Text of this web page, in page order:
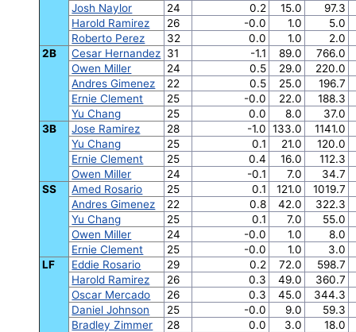
Josh Naylor
24 0.2 15.0
97.3
Harold Ramirez
26 -0.0 1.0
5.0
Roberto Perez
32 0.0 1.0
2.0
2B
Cesar Hernandez 31 -1.1 89.0
766.0
Owen Miller
24 0.5 29.0
220.0
Andres Gimenez
22 0.5 25.0
196.7
Ernie Clement
25 -0.0 22.0
188.3
Yu Chang
25 0.0 8.0
37.0
3B
Jose Ramirez 28 -1.0 133.0
1141.0
Yu Chang
25 0.1 21.0
120.0
Ernie Clement
25 0.4 16.0
112.3
Owen Miller
24 -0.1 7.0
34.7
SS
Amed Rosario 25 0.1 121.0
1019.7
Andres Gimenez
22 0.8 42.0
322.3
Yu Chang
25 0.1 7.0
55.0
Owen Miller
24 -0.0 1.0
8.0
Ernie Clement
25 -0.0 1.0
3.0
LF
Eddie Rosario 29 0.2 72.0
598.7
Harold Ramirez
26 0.3 49.0
360.7
Oscar Mercado
26 0.3 45.0
344.3
Daniel Johnson
25 -0.0 9.0
59.3
Bradley Zimmer
28 0.0 3.0
18.0